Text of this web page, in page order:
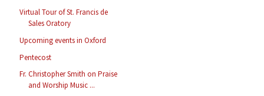
Virtual Tour of St. Francis de
Sales Oratory
Upcoming events in Oxford
Pentecost
Fr. Christopher Smith on Praise
and Worship Music ...